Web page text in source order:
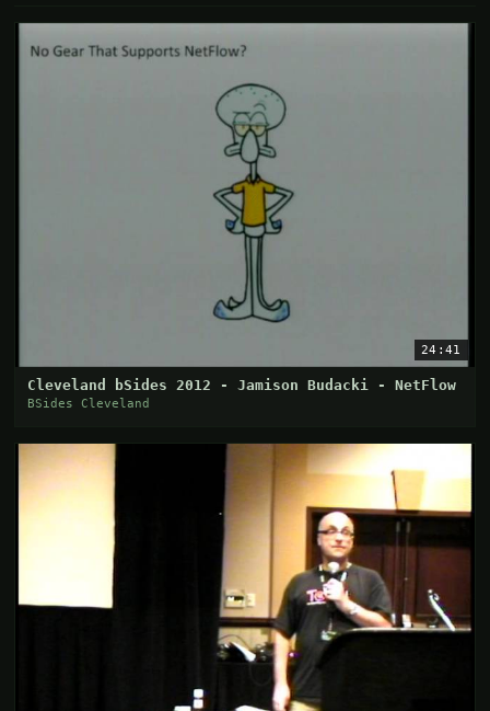
24:41
Cleveland bSides 2012 - Jamison Budacki - NetFlow
BSides Cleveland